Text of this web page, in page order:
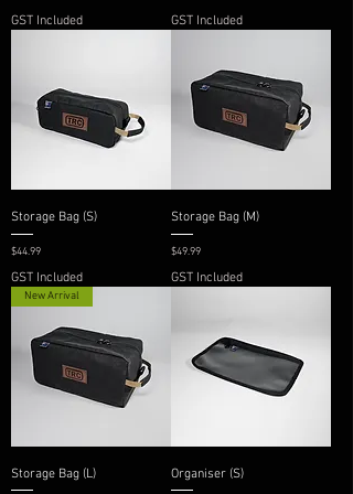
GST Included GST Included
Storage Bag (S)
Price
$44.99
GST Included
Storage Bag (M)
Price
$49.99
GST Included
New Arrival
Storage Bag (L) Organiser (S)